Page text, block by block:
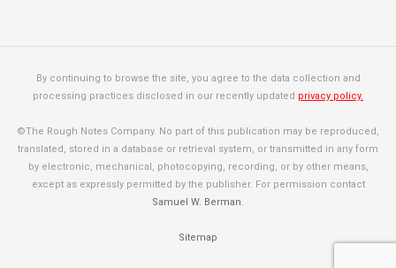
By continuing to browse the site, you agree to the data collection and
processing practices disclosed in our recently updated privacy policy.
©The Rough Notes Company. No part of this publication may be reproduced,
translated, stored in a database or retrieval system, or transmitted in any form
by electronic, mechanical, photocopying, recording, or by other means,
except as expressly permitted by the publisher. For permission contact
Samuel W. Berman.
Sitemap